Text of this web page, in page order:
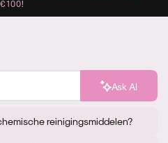
€100!
Ask AI
reinigingsmiddelen?